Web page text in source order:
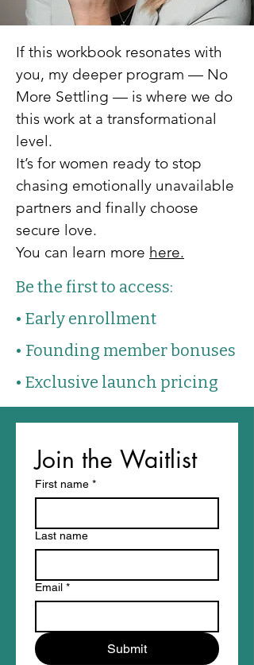
If this workbook resonates with
you, my deeper program — No
More Settling — is where we do
this work at a transformational
level.
It’s for women ready to stop
chasing emotionally unavailable
partners and finally choose
secure love.
You can learn more here.
Be the first to access:
• Early enrollment
• Founding member bonuses
• Exclusive launch pricing
Join the Waitlist
First name *
Last name
Email *
Submit